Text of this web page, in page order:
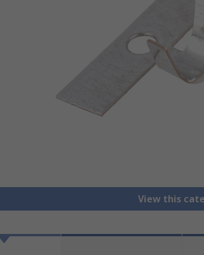
View this